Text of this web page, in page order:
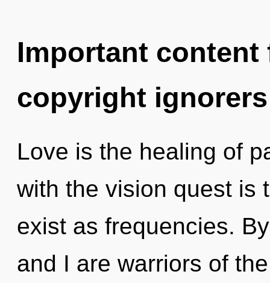
Important
copyright ignorers
Love is the healing of
with the vision quest is
exist as frequencies.
and I are warriors of